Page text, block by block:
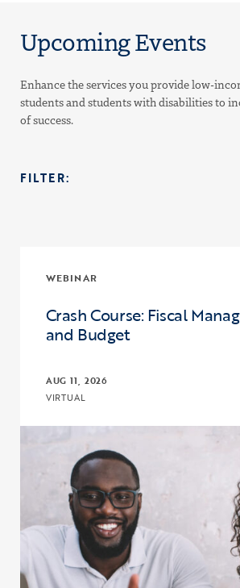
Upcoming Events
Enhance the services you provide low-
students and students with disabilities to
of success.
FILTER:
WEBINAR
Crash Course: Fiscal
and Budget
AUG 11, 2026
VIRTUAL
Click to view the page: Crash Course: